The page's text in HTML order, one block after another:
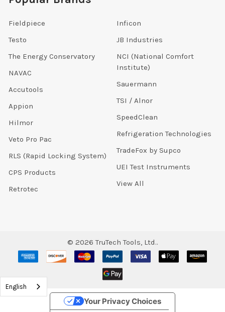
Fieldpiece
Testo
The Energy Conservatory
NAVAC
Accutools
Appion
Hilmor
Veto Pro Pac
RLS (Rapid Locking System)
CPS Products
Retrotec
Inficon
JB Industries
NCI (National Comfort
Institute)
Sauermann
TSI / Alnor
SpeedClean
Refrigeration Technologies
TradeFox by Supco
UEI Test Instruments
View All
© 2026 TruTech Tools, Ltd..
English
Your Privacy Choices